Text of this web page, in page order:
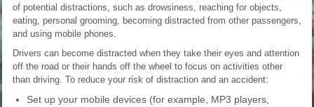
of potential distractions, such as drowsiness, reaching for objects,
eating, personal grooming, becoming distracted from other passengers,
and using mobile phones.
Drivers can become distracted when they take their eyes and attention
off the road or their hands off the wheel to focus on activities other
than driving. To reduce your risk of distraction and an accident:
Set up your mobile devices (for example, MP3 players,